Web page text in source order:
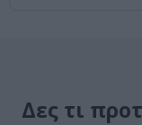
Δες τι